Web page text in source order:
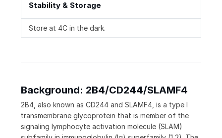
Stability & Storage
Store at 4C in the dark.
Background: 2B4/CD244/SLAMF4
2B4, also known as CD244 and SLAMF4, is a type I
transmembrane glycoprotein that is member of the
signaling lymphocyte activation molecule (SLAM)